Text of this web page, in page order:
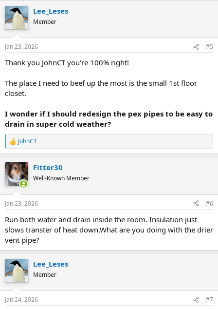
c
t
i
s
Lee_Leses
Member
Jan 23, 2026 #5
Thank you JohnCT you're 100% right!
The place I need to beef up the most is the small 1st floor
closet.
I wonder if I should redesign the pex pipes to be easy to
drain in super cold weather?
R
e
c
t
i
s
JohnCT
Fitter30
Well-Known Member
Jan 23, 2026 #6
Run both water and drain inside the room. Insulation just
slows transter of heat down.What are you doing with the drier
vent pipe?
Lee_Leses
Member
Jan 24, 2026 #7